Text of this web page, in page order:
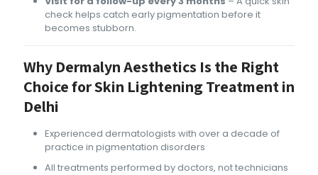
check helps catch early pigmentation before it
becomes stubborn.
Why Dermalyn Aesthetics Is the Right
Choice for Skin Lightening Treatment in
Delhi
Experienced dermatologists with over a decade of
practice in pigmentation disorders
All treatments performed by doctors, not technicians